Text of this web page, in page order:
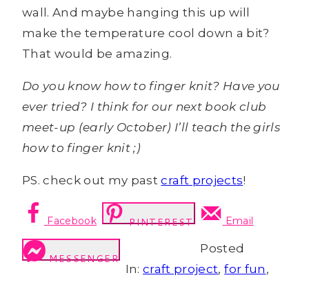
wall. And maybe hanging this up will
make the temperature cool down a bit?
That would be amazing.
Do you know how to finger knit? Have you
ever tried? I think for our next book club
meet-up (early October) I’ll teach the girls
how to finger knit ;)
PS. check out my pastcraft projects!
Facebook PINTEREST Email
MESSENGER
Posted
In:craft project,for fun ,